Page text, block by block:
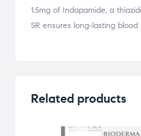
1.5mg of Indapamide, a
SR ensures long-lasting
Related products